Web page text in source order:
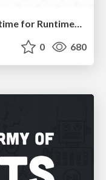
Self-Hosted WebAssembly Runtime for Runtime-Neutral Checkpoint/Restore in Edge–Cloud Continuum
0 680